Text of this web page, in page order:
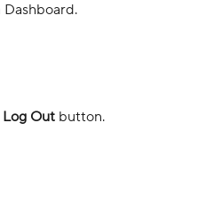
Log Out button.